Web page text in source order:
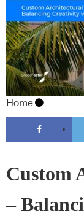
Home
Custom
–